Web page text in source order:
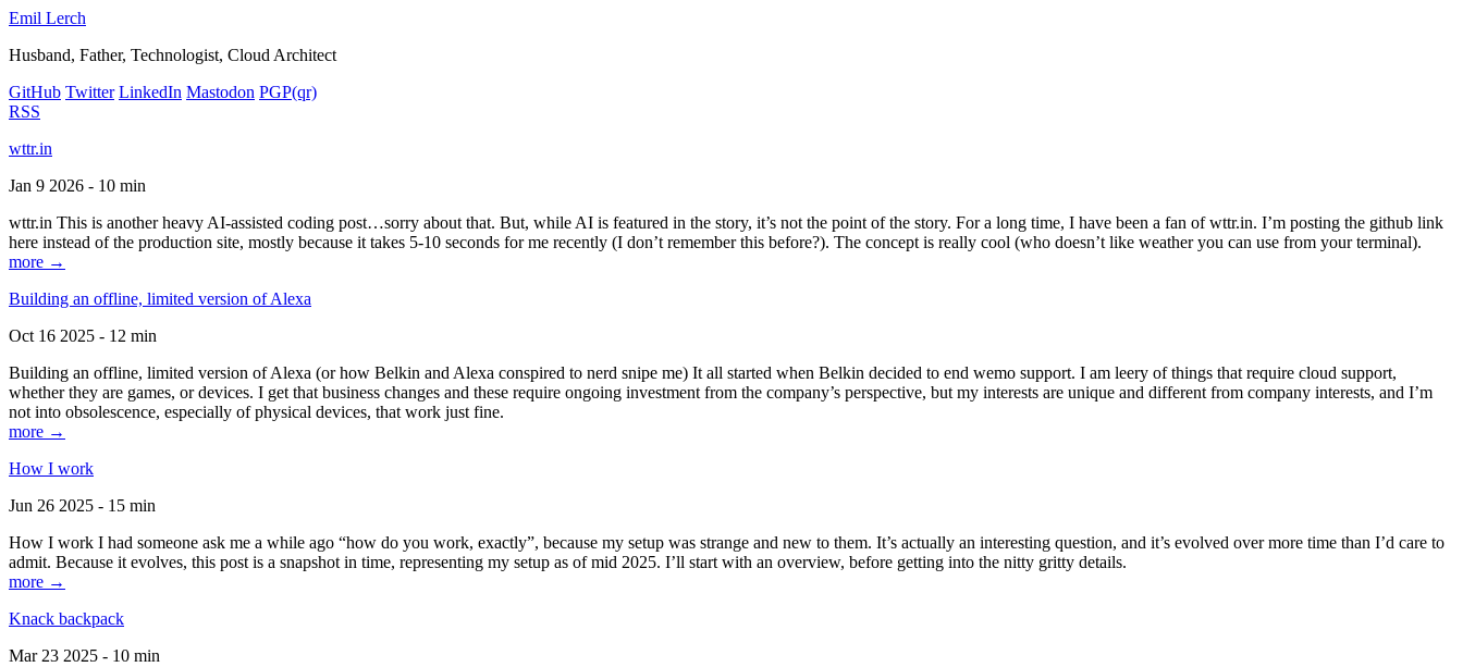
Emil Lerch
Husband, Father, Technologist, Cloud Architect
GitHub Twitter LinkedIn Mastodon PGP(qr)
RSS
wttr.in
Jan 9 2026 - 10 min
wttr.in This is another heavy AI-assisted coding post…sorry about that. But, while AI is featured in the story, it’s not the point of the story. For a long time, I have been a fan of wttr.in. I’m posting the github link
here instead of the production site, mostly because it takes 5-10 seconds for me recently (I don’t remember this before?). The concept is really cool (who doesn’t like weather you can use from your terminal).
more →
Building an offline, limited version of Alexa
Oct 16 2025 - 12 min
Building an offline, limited version of Alexa (or how Belkin and Alexa conspired to nerd snipe me) It all started when Belkin decided to end wemo support. I am leery of things that require cloud support,
whether they are games, or devices. I get that business changes and these require ongoing investment from the company’s perspective, but my interests are unique and different from company interests, and I’m
not into obsolescence, especially of physical devices, that work just fine.
more →
How I work
Jun 26 2025 - 15 min
How I work I had someone ask me a while ago “how do you work, exactly”, because my setup was strange and new to them. It’s actually an interesting question, and it’s evolved over more time than I’d care to
admit. Because it evolves, this post is a snapshot in time, representing my setup as of mid 2025. I’ll start with an overview, before getting into the nitty gritty details.
more →
Knack backpack
Mar 23 2025 - 10 min